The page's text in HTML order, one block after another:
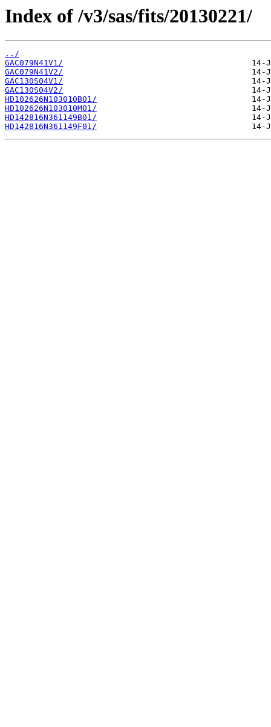
Index of /v3/sas/fits/20130221/
../
GAC079N41V1/
GAC079N41V2/
GAC130S04V1/
GAC130S04V2/
HD102626N103010B01/
HD102626N103010M01/
HD142816N361149B01/
HD142816N361149F01/